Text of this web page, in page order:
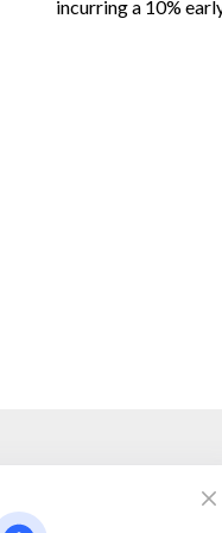
incurring a 10%